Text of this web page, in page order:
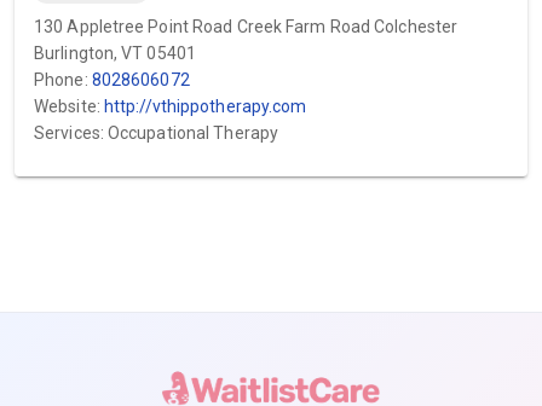
130 Appletree Point Road Creek Farm Road Colchester
Burlington, VT 05401
Phone: 8028606072
Website: http://vthippotherapy.com
Services: Occupational Therapy